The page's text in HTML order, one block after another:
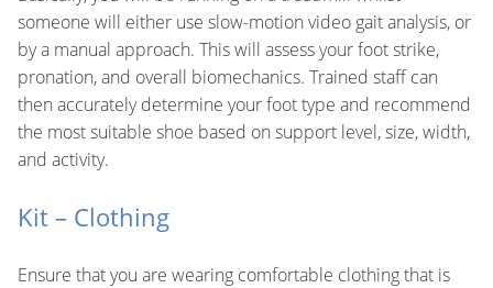
someone will either use slow-motion video gait analysis, or
by a manual approach. This will assess your foot strike,
pronation, and overall biomechanics. Trained staff can
then accurately determine your foot type and recommend
the most suitable shoe based on support level, size, width,
and activity.
Kit – Clothing
Ensure that you are wearing comfortable clothing that is